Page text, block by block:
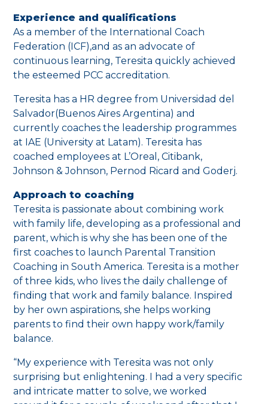
Experience and qualifications
As a member of the International Coach
Federation (ICF),and as an advocate of
continuous learning, Teresita quickly achieved
the esteemed PCC accreditation.
Teresita has a HR degree from Universidad del
Salvador(Buenos Aires Argentina) and
currently coaches the leadership programmes
at IAE (University at Latam). Teresita has
coached employees at L’Oreal, Citibank,
Johnson & Johnson, Pernod Ricard and Goderj.
Approach to coaching
Teresita is passionate about combining work
with family life, developing as a professional and
parent, which is why she has been one of the
first coaches to launch Parental Transition
Coaching in South America. Teresita is a mother
of three kids, who lives the daily challenge of
finding that work and family balance. Inspired
by her own aspirations, she helps working
parents to find their own happy work/family
balance.
“My experience with Teresita was not only
surprising but enlightening. I had a very specific
and intricate matter to solve, we worked